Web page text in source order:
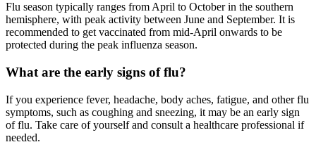
Flu season typically ranges from April to October in the southern
hemisphere, with peak activity between June and September. It is
recommended to get vaccinated from mid-April onwards to be
protected during the peak influenza season.
What are the early signs of flu?
If you experience fever, headache, body aches, fatigue, and other flu
symptoms, such as coughing and sneezing, it may be an early sign
of flu. Take care of yourself and consult a healthcare professional if
needed.